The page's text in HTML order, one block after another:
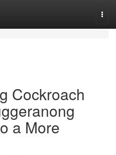
Cockroach
a More